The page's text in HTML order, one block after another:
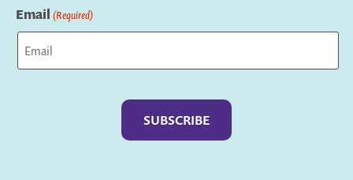
Email (Required)